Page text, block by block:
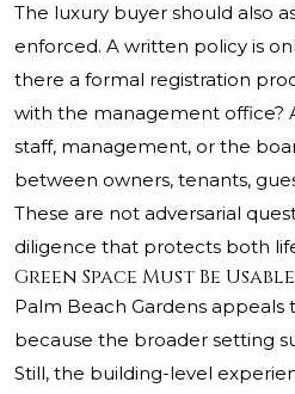
The luxury buyer should also
enforced. A written policy is
there a formal registration
with the management office?
staff, management, or the
between owners, tenants,
These are not adversarial
diligence that protects both
Green Space Must Be
Palm Beach Gardens
because the broader setting
Still, the building-level